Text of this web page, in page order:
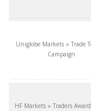
Uniglobe Markets » Trade
Campaign
HF Markets » Traders